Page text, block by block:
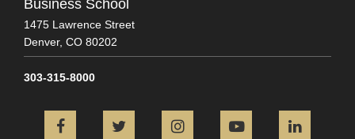
Business School
1475 Lawrence Street
Denver, CO 80202
303-315-8000
FacebookTwitter InstagramYouTube